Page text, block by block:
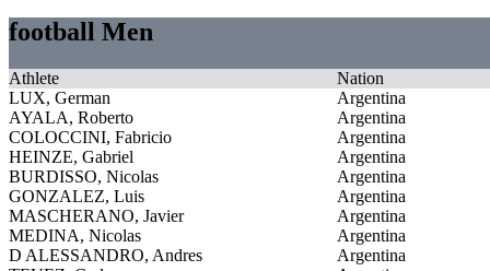
football Men
Athlete
Nation
LUX, German
Argentina
AYALA, Roberto
Argentina
COLOCCINI, Fabricio
Argentina
HEINZE, Gabriel
Argentina
BURDISSO, Nicolas
Argentina
GONZALEZ, Luis
Argentina
MASCHERANO, Javier
Argentina
MEDINA, Nicolas
Argentina
D ALESSANDRO, Andres
Argentina